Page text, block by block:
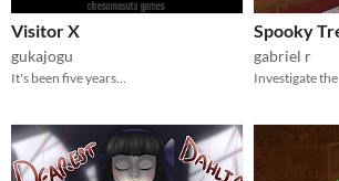
Visitor X
gukajogu
It's been five years...
Spooky
gabriel r
Investigate